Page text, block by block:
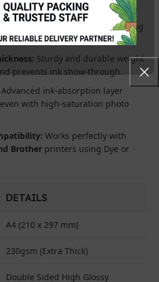
Ultra-white, mirror-finish coating
look and feel.
Sturdy and durable weight
prevents ink show-through.
Advanced ink-absorption layer
with high-saturation photo
Works perfectly with
Brother printers using Dye or
DETAILS
A4 (210 x 297 mm)
230gsm (Extra Thick)
Double Sided High Glossy